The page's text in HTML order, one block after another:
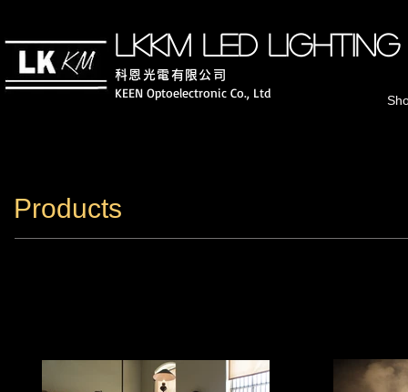
LKKM LED lighting
科恩光電有 限公司
KEEN Optoelectronic Co., Ltd
Products